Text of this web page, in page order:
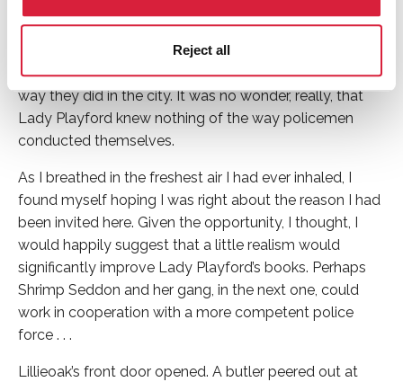
Reject all
what that meant: no shared margins of your own world
and that of anyone else if you did not desire it; nothing
and nobody pressing in on you or hovering nearby the
way they did in the city. It was no wonder, really, that
Lady Playford knew nothing of the way policemen
conducted themselves.
As I breathed in the freshest air I had ever inhaled, I
found myself hoping I was right about the reason I had
been invited here. Given the opportunity, I thought, I
would happily suggest that a little realism would
significantly improve Lady Playford’s books. Perhaps
Shrimp Seddon and her gang, in the next one, could
work in cooperation with a more competent police
force . . .
Lillieoak’s front door opened. A butler peered out at